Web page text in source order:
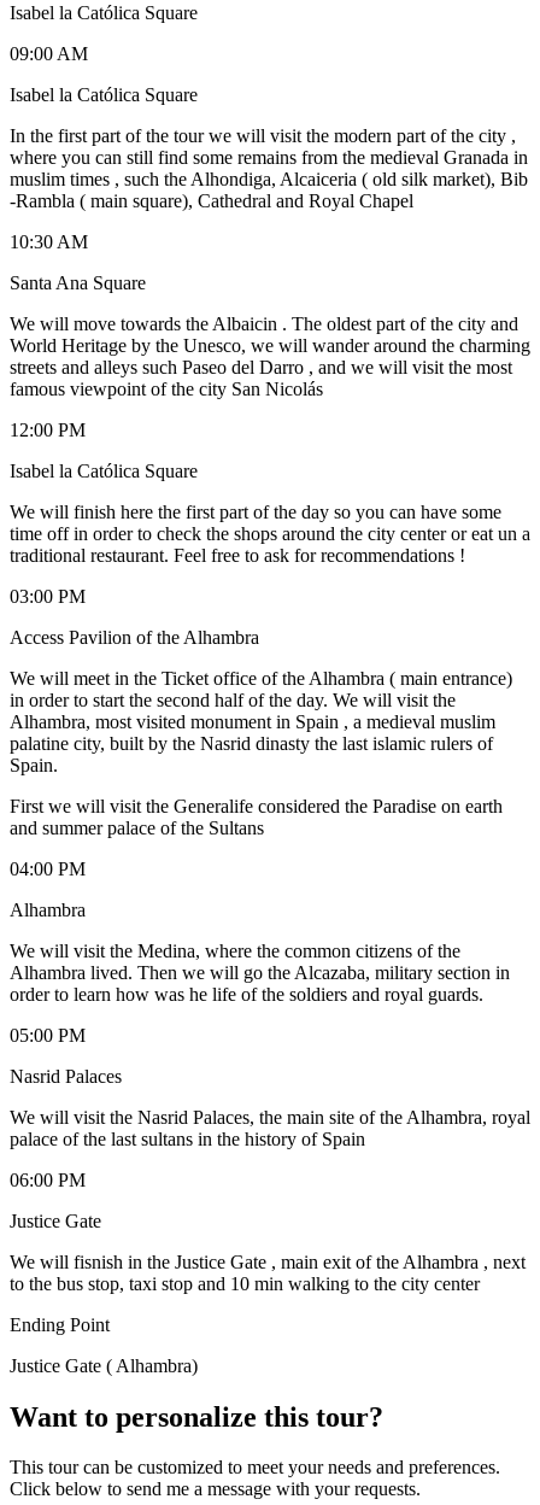
Isabel la Católica Square
09:00 AM
Isabel la Católica Square
In the first part of the tour we will visit the modern part of the city ,
where you can still find some remains from the medieval Granada in
muslim times , such the Alhondiga, Alcaiceria ( old silk market), Bib
-Rambla ( main square), Cathedral and Royal Chapel
10:30 AM
Santa Ana Square
We will move towards the Albaicin . The oldest part of the city and
World Heritage by the Unesco, we will wander around the charming
streets and alleys such Paseo del Darro , and we will visit the most
famous viewpoint of the city San Nicolás
12:00 PM
Isabel la Católica Square
We will finish here the first part of the day so you can have some
time off in order to check the shops around the city center or eat un a
traditional restaurant. Feel free to ask for recommendations !
03:00 PM
Access Pavilion of the Alhambra
We will meet in the Ticket office of the Alhambra ( main entrance)
in order to start the second half of the day. We will visit the
Alhambra, most visited monument in Spain , a medieval muslim
palatine city, built by the Nasrid dinasty the last islamic rulers of
Spain.
First we will visit the Generalife considered the Paradise on earth
and summer palace of the Sultans
04:00 PM
Alhambra
We will visit the Medina, where the common citizens of the
Alhambra lived. Then we will go the Alcazaba, military section in
order to learn how was he life of the soldiers and royal guards.
05:00 PM
Nasrid Palaces
We will visit the Nasrid Palaces, the main site of the Alhambra, royal
palace of the last sultans in the history of Spain
06:00 PM
Justice Gate
We will fisnish in the Justice Gate , main exit of the Alhambra , next
to the bus stop, taxi stop and 10 min walking to the city center
Ending Point
Justice Gate ( Alhambra)
Want to personalize this tour?
This tour can be customized to meet your needs and preferences.
Click below to send me a message with your requests.